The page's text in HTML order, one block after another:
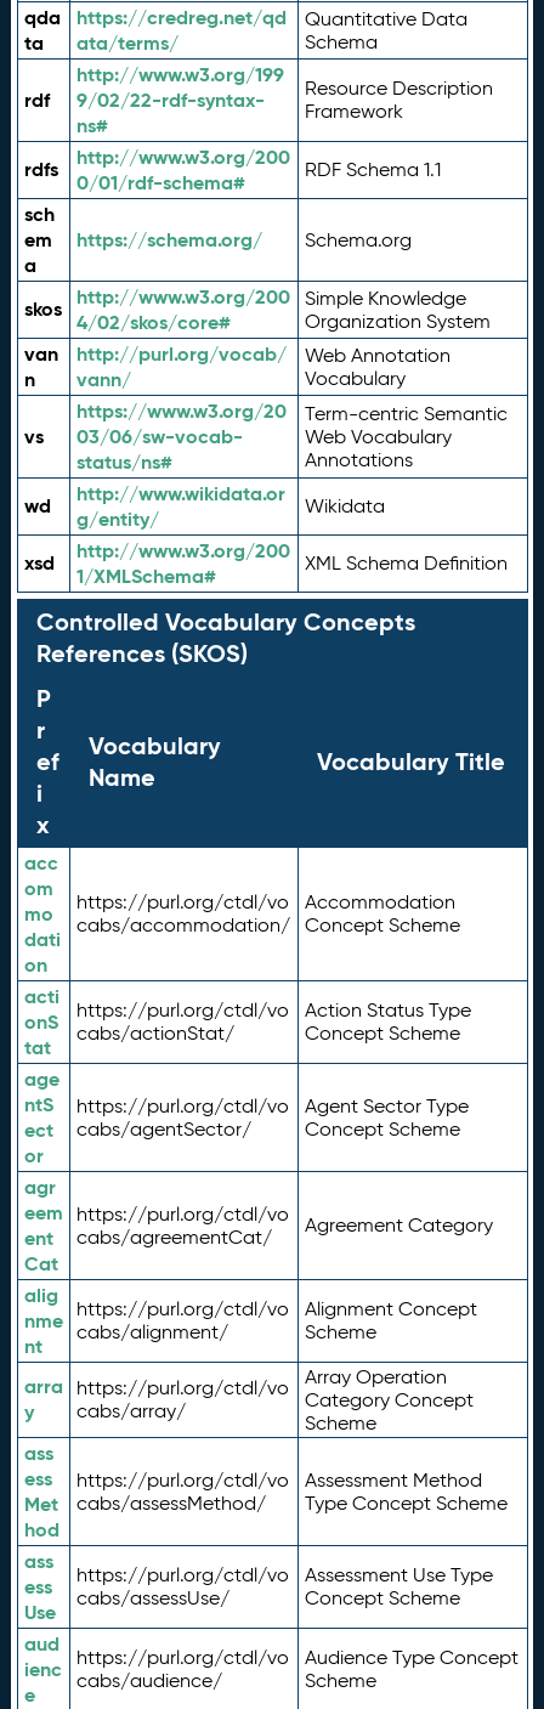
qda
ta
https://credreg.net/qd
ata/terms/
Quantitative Data
Schema
rdf
http://www.w3.org/199
9/02/22-rdf-syntax-
ns#
Resource Description
Framework
rdfs
http://www.w3.org/200
0/01/rdf-schema#
RDF Schema 1.1
sch
em
a
https://schema.org/ Schema.org
skos
http://www.w3.org/200
4/02/skos/core#
Simple Knowledge
Organization System
van
n
http://purl.org/vocab/
vann/
Web Annotation
Vocabulary
vs
https://www.w3.org/20
03/06/sw-vocab-
status/ns#
Term-centric Semantic
Web Vocabulary
Annotations
wd
http://www.wikidata.or
g/entity/
Wikidata
xsd
http://www.w3.org/200
1/XMLSchema#
XML Schema Definition
Controlled Vocabulary Concepts
References (SKOS)
P
r
ef
i
x
Vocabulary
Name
Vocabulary Title
acc
om
mo
dati
on
https://purl.org/ctdl/vo
cabs/accommodation/
Accommodation
Concept Scheme
acti
onS
tat
https://purl.org/ctdl/vo
cabs/actionStat/
Action Status Type
Concept Scheme
age
ntS
ect
or
https://purl.org/ctdl/vo
cabs/agentSector/
Agent Sector Type
Concept Scheme
agr
eem
ent
Cat
https://purl.org/ctdl/vo
cabs/agreementCat/
Agreement Category
alig
nme
nt
https://purl.org/ctdl/vo
cabs/alignment/
Alignment Concept
Scheme
arra
y
https://purl.org/ctdl/vo
cabs/array/
Array Operation
Category Concept
Scheme
ass
ess
Met
hod
https://purl.org/ctdl/vo
cabs/assessMethod/
Assessment Method
Type Concept Scheme
ass
ess
Use
https://purl.org/ctdl/vo
cabs/assessUse/
Assessment Use Type
Concept Scheme
aud
ienc
e
https://purl.org/ctdl/vo
cabs/audience/
Audience Type Concept
Scheme